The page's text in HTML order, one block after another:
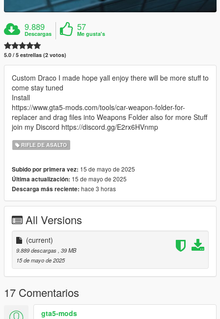
9.889
Descargas
57
Me gusta's
5.0 / 5 estrellas (2 votos)
Custom Draco I made hope yall enjoy there will be more stuff to
come stay tuned
Install
https://www.gta5-mods.com/tools/car-weapon-folder-for-
replacer and drag files into Weapons Folder also for more Stuff
join my Discord https://discord.gg/E2rx6HVnmp
RIFLE DE ASALTO
Subido por primera vez: 15 de mayo de 2025
Última actualización: 15 de mayo de 2025
Descarga más reciente: hace 3 horas
All Versions
(current)
9.889 descargas, 39 MB
15 de mayo de 2025
17 Comentarios
gta5-mods